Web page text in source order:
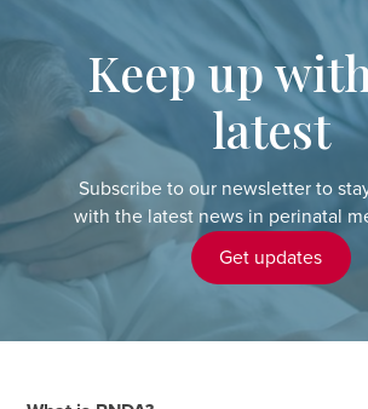
Keep up
latest
Subscribe to our newsletter to
with the latest news in perinatal
Get updates